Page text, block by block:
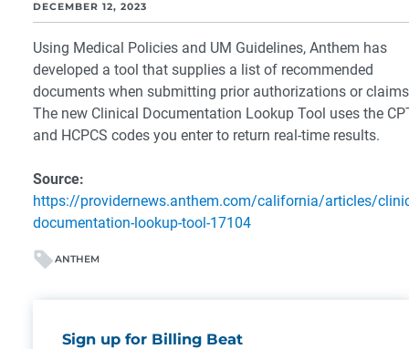
DECEMBER 12, 2023
Using Medical Policies and UM Guidelines, Anthem has
developed a tool that supplies a list of recommended
documents when submitting prior authorizations or
The new Clinical Documentation Lookup Tool uses the
and HCPCS codes you enter to return real-time results.
Source:
https://providernews.anthem.com/california/articles/
documentation-lookup-tool-17104
ANTHEM
Sign up for Billing Beat